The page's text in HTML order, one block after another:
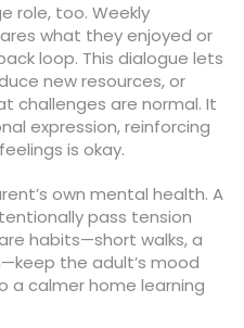
role, too. Weekly
what they enjoyed or
loop. This dialogue lets
new resources, or
challenges are normal. It
expression, reinforcing
is okay.
own mental health. A
pass tension
habits—short walks, a
the adult’s mood
a calmer home learning